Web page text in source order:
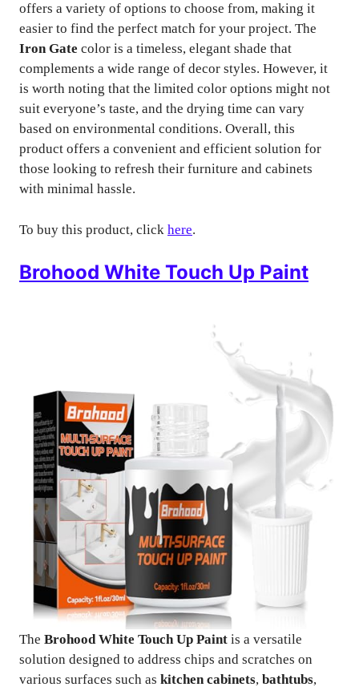
offers a variety of options to choose from, making it
easier to find the perfect match for your project. The
Iron Gate color is a timeless, elegant shade that
complements a wide range of decor styles. However, it
is worth noting that the limited color options might not
suit everyone’s taste, and the drying time can vary
based on environmental conditions. Overall, this
product offers a convenient and efficient solution for
those looking to refresh their furniture and cabinets
with minimal hassle.
To buy this product, click here.
Brohood White Touch Up Paint
The Brohood White Touch Up Paint is a versatile
solution designed to address chips and scratches on
various surfaces such as kitchen cabinets, bathtubs,